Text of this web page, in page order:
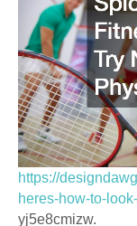
https://
heres-how-to-
yj5e8cmizw.